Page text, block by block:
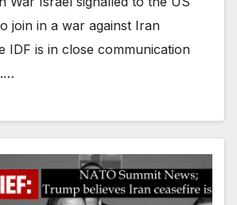
join in a war against Iran
IDF is in close communication